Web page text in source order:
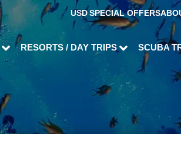
USDSPECIAL OFFERS
RESORTS / DAY TRIPS SCUBA